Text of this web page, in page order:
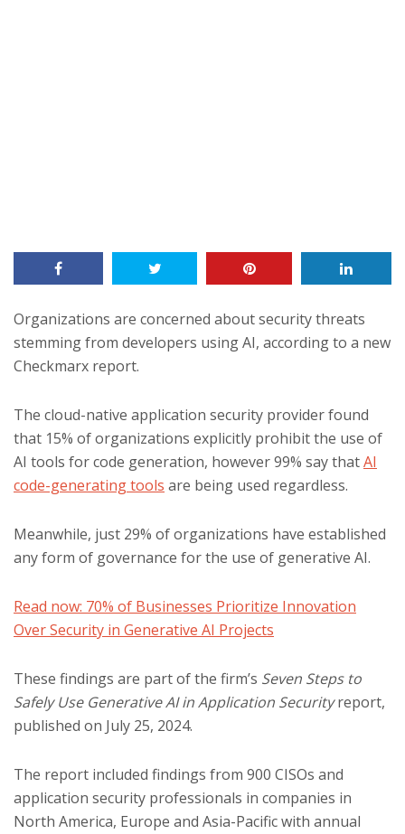
Organizations are concerned about security threats
stemming from developers using AI, according to a new
Checkmarx report.
The cloud-native application security provider found
that 15% of organizations explicitly prohibit the use of
AI tools for code generation, however 99% say thatAI
code-generating tools are being used regardless.
Meanwhile, just 29% of organizations have established
any form of governance for the use of generative AI.
Read now: 70% of Businesses Prioritize Innovation
Over Security in Generative AI Projects
These findings are part of the firm’s Seven Steps to
Safely Use Generative AI in Application Securityreport,
published on July 25, 2024.
The report included findings from 900 CISOs and
application security professionals in companies in
North America, Europe and Asia-Pacific with annual